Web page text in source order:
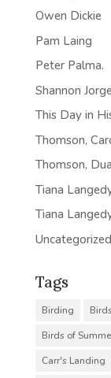
Owen Dickie
Pam Laing
Peter Palma.
Shannon
This Day in
Thomson,
Thomson,
Tiana
Tiana
Uncategorized
Tags
Birding Birds
Birds of
Carr's Landing